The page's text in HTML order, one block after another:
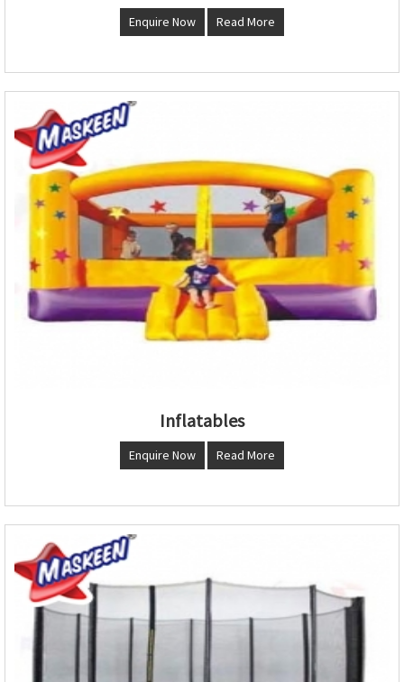
Enquire Now Read More
Inflatables
Enquire Now Read More